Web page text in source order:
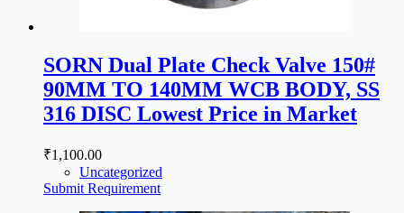
SORN Dual Plate Check Valve 150#
90MM TO 140MM WCB BODY, SS
316 DISC Lowest Price in Market
₹1,100.00
Uncategorized
Submit Requirement